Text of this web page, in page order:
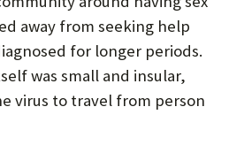
away from seeking help
for longer periods.
was small and insular,
virus to travel from person